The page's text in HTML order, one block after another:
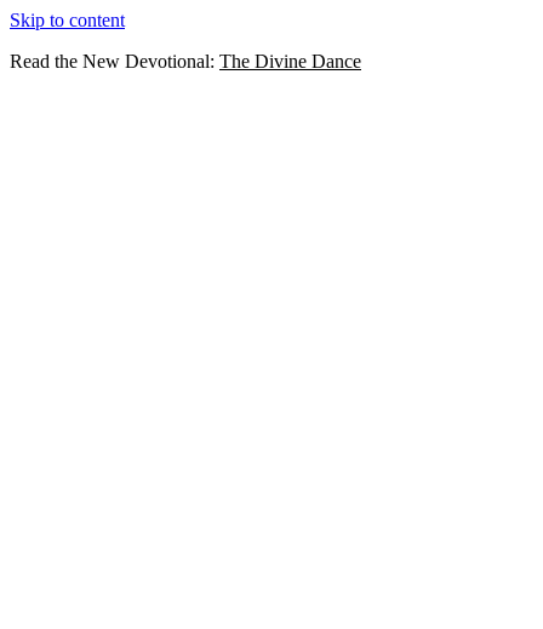
Skip to content
Read the New Devotional: The Divine Dance